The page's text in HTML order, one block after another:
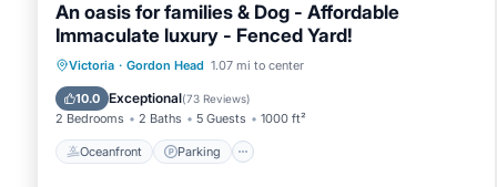
An oasis for families & Dog - Affordable
Immaculate luxury - Fenced Yard!
Victoria · Gordon Head 1.07 mi to center
10.0 Exceptional(73 Reviews)
2 Bedrooms 2 Baths 5 Guests 1000 ft²
Oceanfront Parking
Oceanfront Parking
Balcony/Terrace